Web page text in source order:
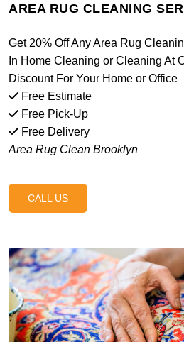
AREA RUG CLEANING
Get 20% Off Any Area Rug
In Home Cleaning or Cleaning At
Discount For Your Home or Office
Free Estimate
Free Pick-Up
Free Delivery
Area Rug Clean Brooklyn
CALL US